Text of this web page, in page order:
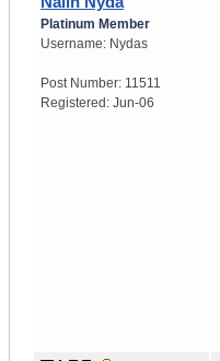
Platinum Member
Username: Nydas
Post Number: 11511
Registered: Jun-06